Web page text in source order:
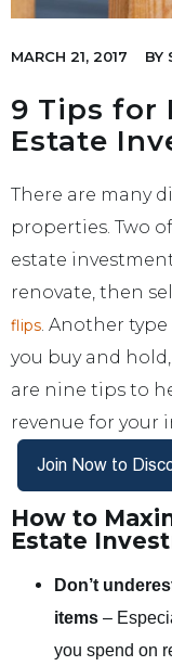
MARCH 21, 2017 BY
9 Tips for
Estate
There are many
properties. Two
estate
renovate, then
flips . Another
you buy and
are nine tips to
revenue for your
How to
Estate
Don’t
items –
you spend on